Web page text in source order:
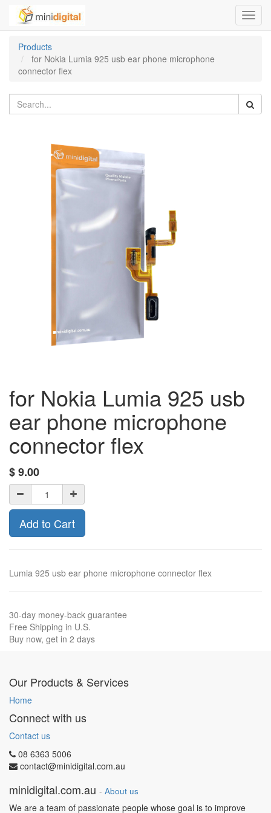
Products
for Nokia Lumia 925 usb ear phone microphone
connector flex
for Nokia Lumia 925 usb
ear phone microphone
connector flex
$9.00
Add to Cart
Lumia 925 usb ear phone microphone connector flex
30-day money-back guarantee
Free Shipping in U.S.
Buy now, get in 2 days
Our Products & Services
Home
Connect with us
Contact us
08 6363 5006
contact@minidigital.com.au
minidigital.com.au - About us
We are a team of passionate people whose goal is to improve